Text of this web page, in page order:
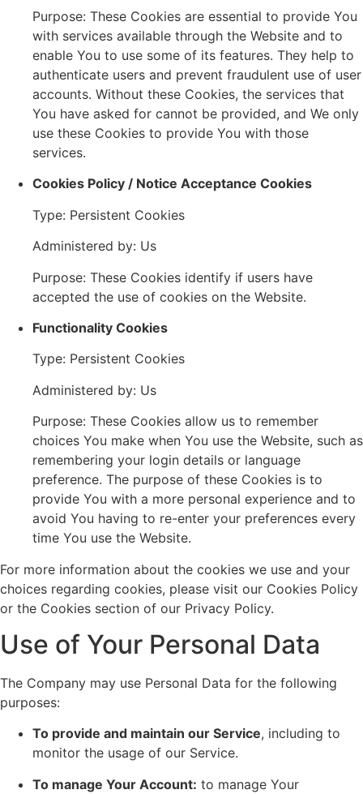
Purpose: These Cookies are essential to provide You
with services available through the Website and to
enable You to use some of its features. They help to
authenticate users and prevent fraudulent use of user
accounts. Without these Cookies, the services that
You have asked for cannot be provided, and We only
use these Cookies to provide You with those
services.
Cookies Policy / Notice Acceptance Cookies
Type: Persistent Cookies
Administered by: Us
Purpose: These Cookies identify if users have
accepted the use of cookies on the Website.
Functionality Cookies
Type: Persistent Cookies
Administered by: Us
Purpose: These Cookies allow us to remember
choices You make when You use the Website, such as
remembering your login details or language
preference. The purpose of these Cookies is to
provide You with a more personal experience and to
avoid You having to re-enter your preferences every
time You use the Website.
For more information about the cookies we use and your
choices regarding cookies, please visit our Cookies Policy
or the Cookies section of our Privacy Policy.
Use of Your Personal Data
The Company may use Personal Data for the following
purposes:
To provide and maintain our Service, including to
monitor the usage of our Service.
To manage Your Account: to manage Your